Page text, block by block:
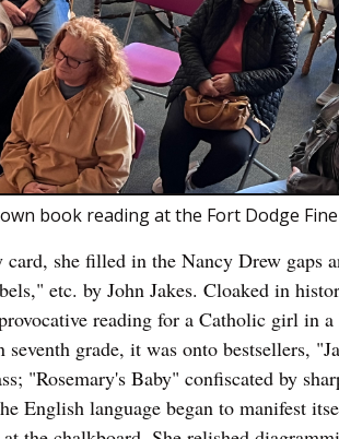
book reading at the Fort Dodge
she filled in the Nancy Drew gaps
etc. by John Jakes. Cloaked in
reading for a Catholic girl in
seventh grade, it was onto bestsellers,
"Rosemary's Baby" confiscated by
English language began to manifest